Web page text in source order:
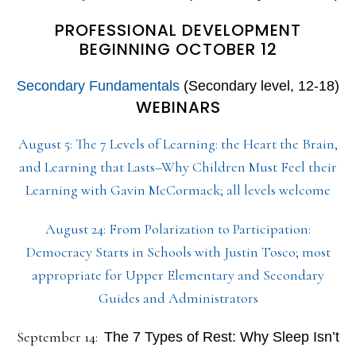
PROFESSIONAL DEVELOPMENT
BEGINNING OCTOBER 12
Secondary Fundamentals (Secondary level, 12-18)
WEBINARS
August 5: The 7 Levels of Learning: the Heart the Brain,
and Learning that Lasts–Why Children Must Feel their
Learning with Gavin McCormack; all levels welcome
August 24: From Polarization to Participation:
Democracy Starts in Schools with Justin Tosco; most
appropriate for Upper Elementary and Secondary
Guides and Administrators
September 14: The 7 Types of Rest: Why Sleep Isn’t